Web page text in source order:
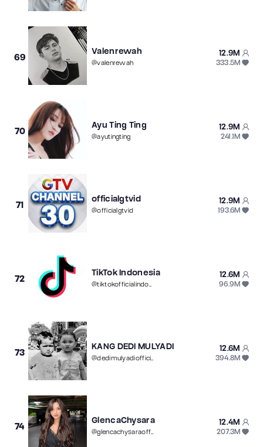
69
Valenrewah
@valenrewah
12.9M
333.5M
70
Ayu Ting Ting
@ayutingting
12.9M
241.1M
71
officialgtvid
@officialgtvid
12.9M
193.6M
72
TikTok Indonesia
@tiktokofficialindonesia
12.6M
96.9M
73
KANG DEDI MULYADI
@dedimulyadiofficial
12.6M
394.8M
74
GlencaChysara
@glencachysaraofficial
12.4M
207.3M